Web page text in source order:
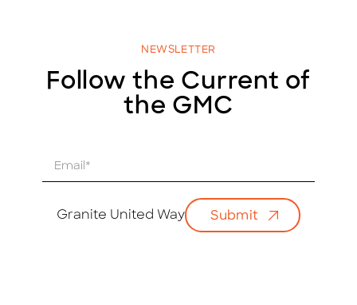
NEWSLETTER
Follow the Current of
the GMC
Granite United Way Submit